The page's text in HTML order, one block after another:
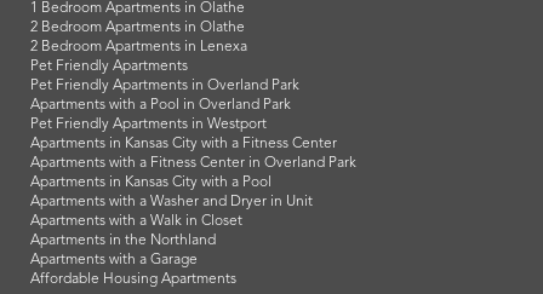
1 Bedroom Apartments in Olathe
2 Bedroom Apartments in Olathe
2 Bedroom Apartments in Lenexa
Pet Friendly Apartments
Pet Friendly Apartments in Overland Park
Apartments with a Pool in Overland Park
Pet Friendly Apartments in Westport
Apartments in Kansas City with a Fitness Center
Apartments with a Fitness Center in Overland Park
Apartments in Kansas City with a Pool
Apartments with a Washer and Dryer in Unit
Apartments with a Walk in Closet
Apartments in the Northland
Apartments with a Garage
Affordable Housing Apartments